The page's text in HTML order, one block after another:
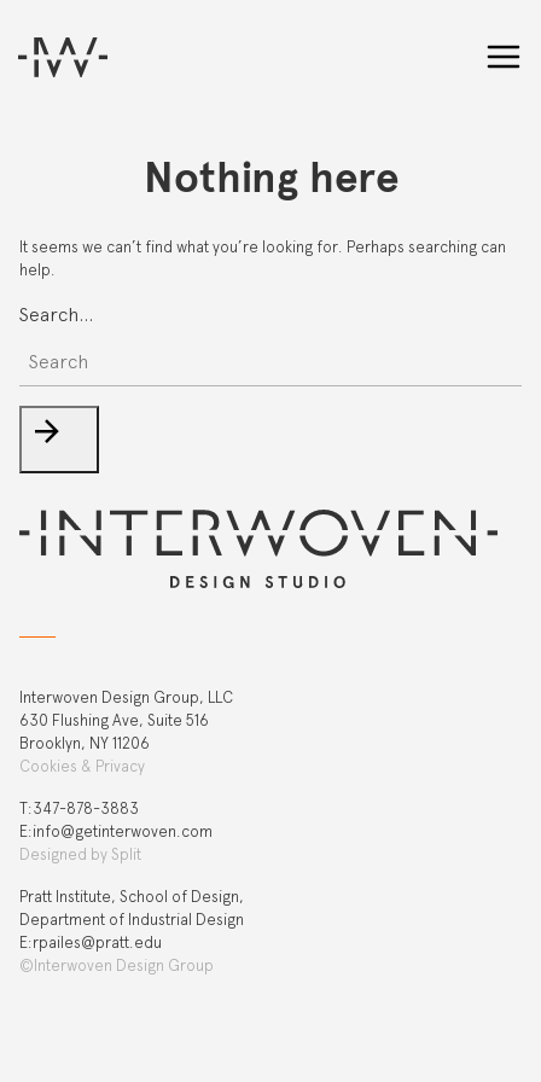
Nothing here
It seems we can’t find what you’re looking for. Perhaps searching can
help.
Search…
Interwoven Design Group, LLC
630 Flushing Ave, Suite 516
Brooklyn, NY 11206
Cookies & Privacy
T:‍347-878-3883
E:info@getinterwoven.com
Designed by Split
Pratt Institute, School of Design,
Department of Industrial Design
E:rpailes@pratt.edu
©Interwoven Design Group